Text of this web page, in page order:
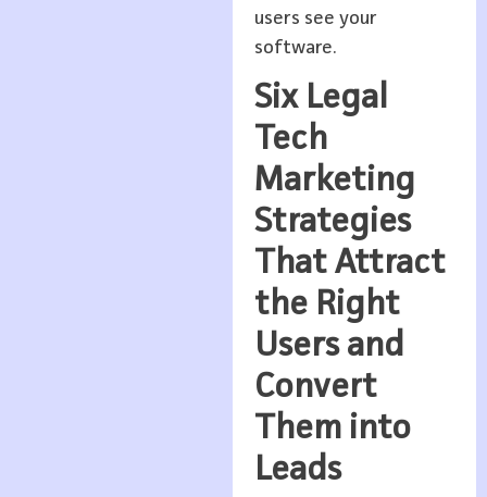
users see your
software.
Six Legal
Tech
Marketing
Strategies
That Attract
the Right
Users and
Convert
Them into
Leads